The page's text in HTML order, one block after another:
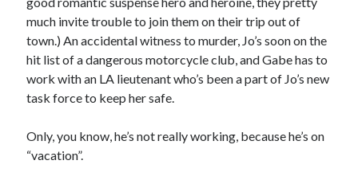
Cover Reveal! BREACHED by J.L. Drake (Stonewall Trilogy #3) releases
October 6!
releases August 11!
Release Day Review! HATE ME TAKE ME by Laura Bishop (Obsessively
Yours #2)
Haven #1)
much invite trouble to join them on their trip out of
town.) An accidental witness to murder, Jo’s soon on the
hit list of a dangerous motorcycle club, and Gabe has to
work with an LA lieutenant who’s been a part of Jo’s new
task force to keep her safe.
Only, you know, he’s not really working, because he’s on
“vacation”.